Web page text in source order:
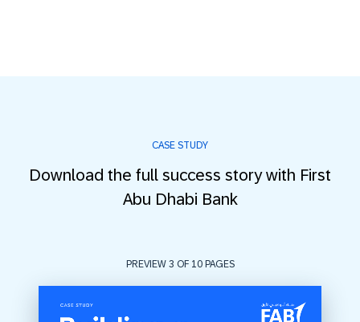
CASE STUDY
Download the full success story with First
Abu Dhabi Bank
PREVIEW 3 OF 10PAGES